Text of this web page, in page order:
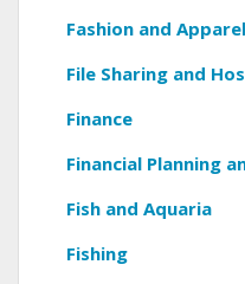
Fashion and Apparel
File Sharing and
Finance
Financial Planning
Fish and Aquaria
Fishing